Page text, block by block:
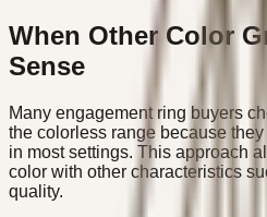
When Other Color
Sense
Many engagement ring buyers
the colorless range because
in most settings. This approach
color with other characteristics
quality.